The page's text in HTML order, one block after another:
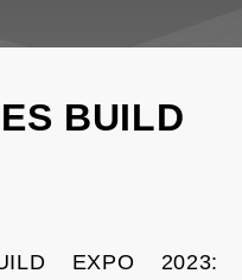
BUILD
EXPO 2023: